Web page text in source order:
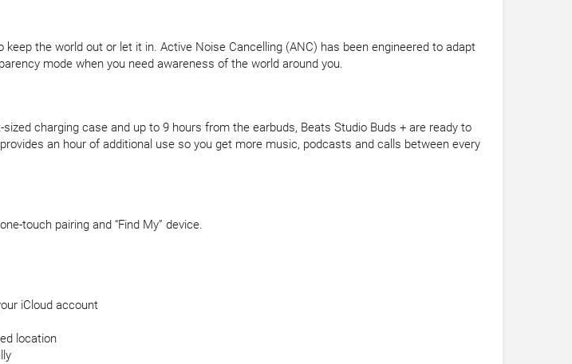
the world out or let it in. Active Noise Cancelling (ANC) has been engineered to adapt
mode when you need awareness of the world around you.
charging case and up to 9 hours from the earbuds, Beats Studio Buds + are ready to
an hour of additional use so you get more music, podcasts and calls between every
touch pairing and “Find My” device.
iCloud account
location